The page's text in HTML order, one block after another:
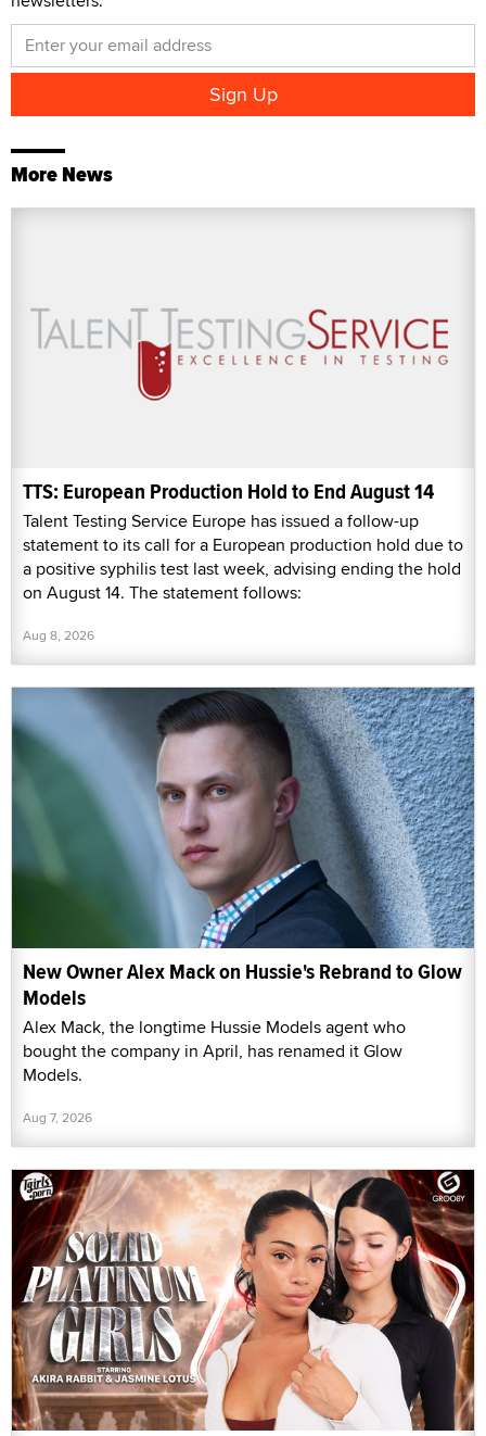
More News
TTS: European Production Hold to End August 14
Talent Testing Service Europe has issued a follow-up
statement to its call for a European production hold due to
a positive syphilis test last week, advising ending the hold
on August 14. The statement follows:
Aug 8, 2026
New Owner Alex Mack on Hussie's Rebrand to Glow
Models
Alex Mack, the longtime Hussie Models agent who
bought the company in April, has renamed it Glow
Models.
Aug 7, 2026